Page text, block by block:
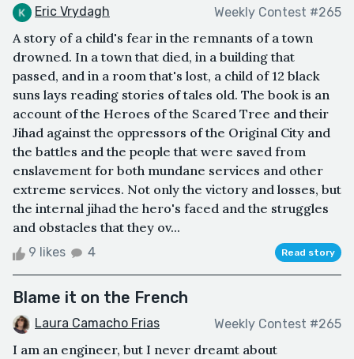
Eric Vrydagh Weekly Contest #265
A story of a child's fear in the remnants of a town
drowned. In a town that died, in a building that
passed, and in a room that's lost, a child of 12 black
suns lays reading stories of tales old. The book is an
account of the Heroes of the Scared Tree and their
Jihad against the oppressors of the Original City and
the battles and the people that were saved from
enslavement for both mundane services and other
extreme services. Not only the victory and losses, but
the internal jihad the hero's faced and the struggles
and obstacles that they ov...
9 likes 4 Read story
Blame it on the French
Laura Camacho Frias Weekly Contest #265
I am an engineer, but I never dreamt about